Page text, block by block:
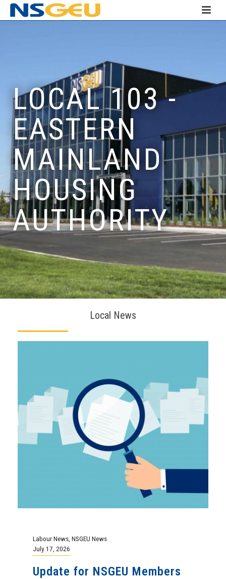
LOCAL 103 -
EASTERN
MAINLAND
HOUSING
AUTHORITY
Local News
Labour News NSGEU News
July 17, 2026
Update for NSGEU Members